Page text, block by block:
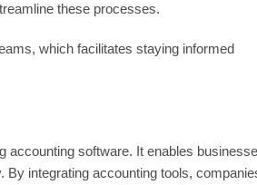
these processes.
which facilitates staying informed
accounting software. It enables
By integrating accounting tools,